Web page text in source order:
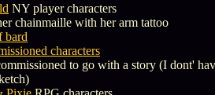
NY player characters
chainmaille with her arm tattoo
bard
characters
to go with a story (I dont'